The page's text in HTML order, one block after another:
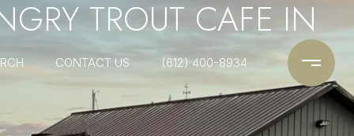
CONTACT US (612) 400-8934
TROUT CAFE IN